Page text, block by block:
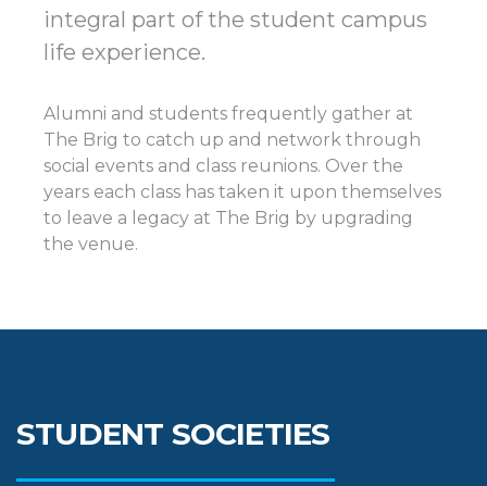
integral part of the student campus
life experience.
Alumni and students frequently gather at
The Brig to catch up and network through
social events and class reunions. Over the
years each class has taken it upon themselves
to leave a legacy at The Brig by upgrading
the venue.
STUDENT SOCIETIES